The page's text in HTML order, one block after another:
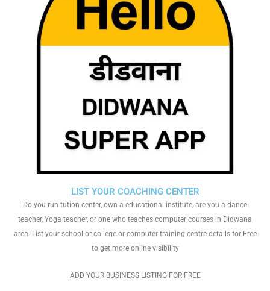
LIST YOUR COACHING CENTER
Do you run tution center, own a educational institute, are you a dance
teacher, Yoga teacher, or one who teaches computer courses in Didwana
area. List your school or college or computer training centre details for Free
to get more online visibility
ADD YOUR BUSINESS LISTING FOR FREE